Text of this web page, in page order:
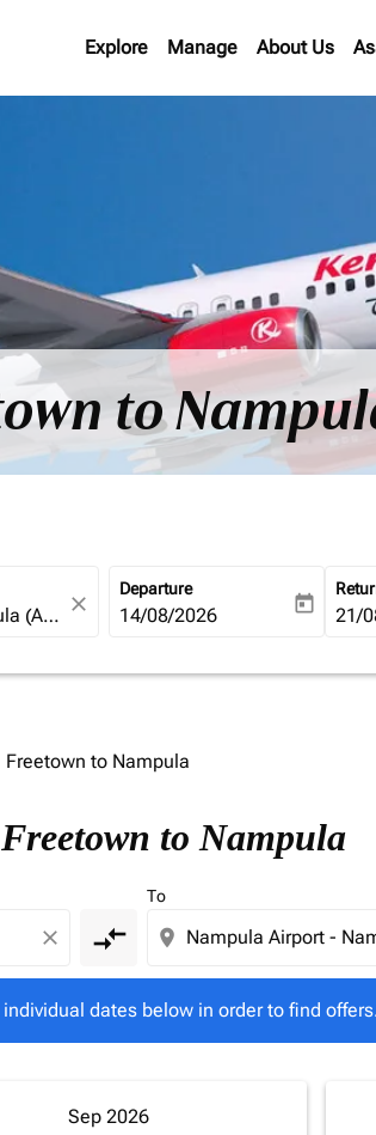
Explore Manage About Us
to
close
Departure
fc-booking-departure-date-
14/08/2026 today fc-
21/
Freetown to Nampula
to Nampula
close compare_arrows
To
location_on
dates below in order to find
individual dates below in order to
Sep 2026